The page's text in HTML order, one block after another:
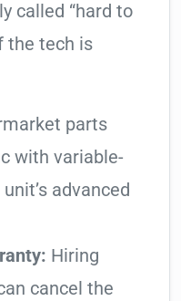
called “hard to
the tech is
parts
with variable-
advanced
Hiring
cancel the